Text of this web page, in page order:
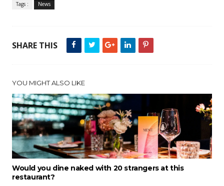
Tags : News
SHARE THIS
YOU MIGHT ALSO LIKE
Would you dine naked with 20 strangers at this
restaurant?